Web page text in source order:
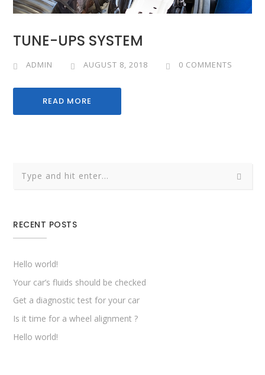
TUNE-UPS SYSTEM
ADMIN AUGUST 8, 2018 0 COMMENTS
READ MORE
RECENT POSTS
Hello world!
Your car’s fluids should be checked
Get a diagnostic test for your car
Is it time for a wheel alignment ?
Hello world!